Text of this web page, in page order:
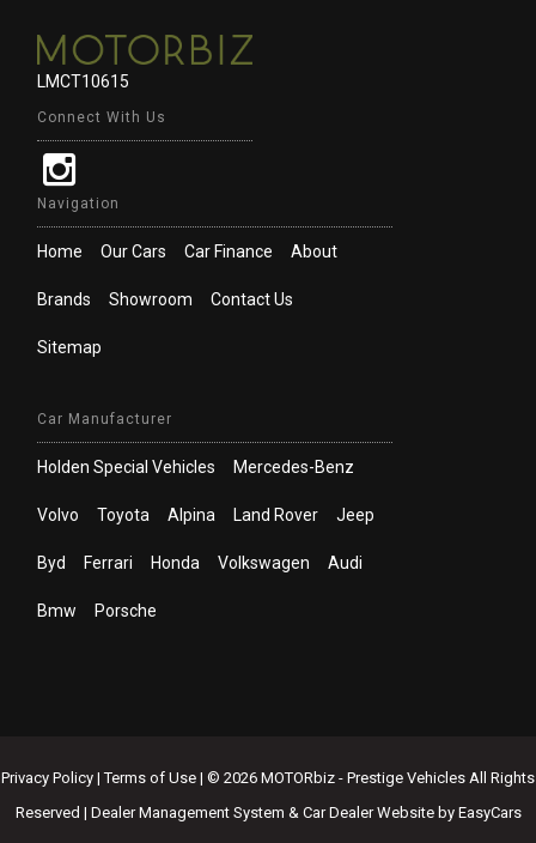
LMCT10615
Connect With Us
Navigation
Home Our Cars Car Finance About
Brands Showroom Contact Us
Sitemap
Car Manufacturer
Holden Special Vehicles Mercedes-Benz
Volvo Toyota Alpina Land Rover Jeep
Byd Ferrari Honda Volkswagen Audi
Bmw Porsche
Privacy Policy | Terms of Use | © 2026 MOTORbiz - Prestige Vehicles All Rights
Reserved | Dealer Management System & Car Dealer Website by EasyCars